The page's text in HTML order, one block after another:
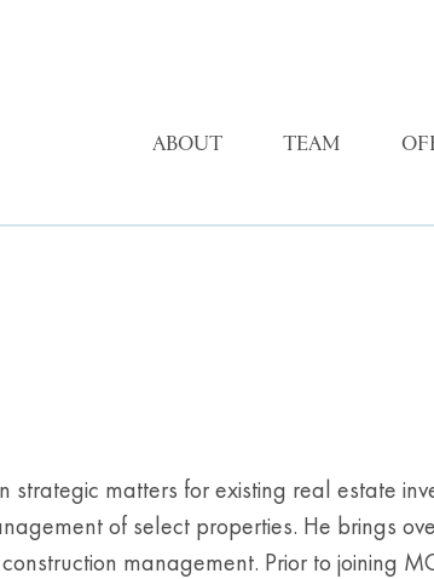
ABOUT TEAM
strategic matters for existing real estate
of select properties. He brings
management. Prior to joining